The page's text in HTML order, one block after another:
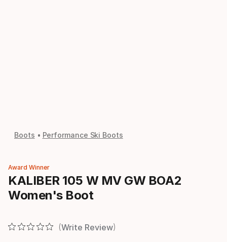
Boots Performance Ski Boots
Award Winner
KALIBER 105 W MV GW BOA2
Women's Boot
Write Review